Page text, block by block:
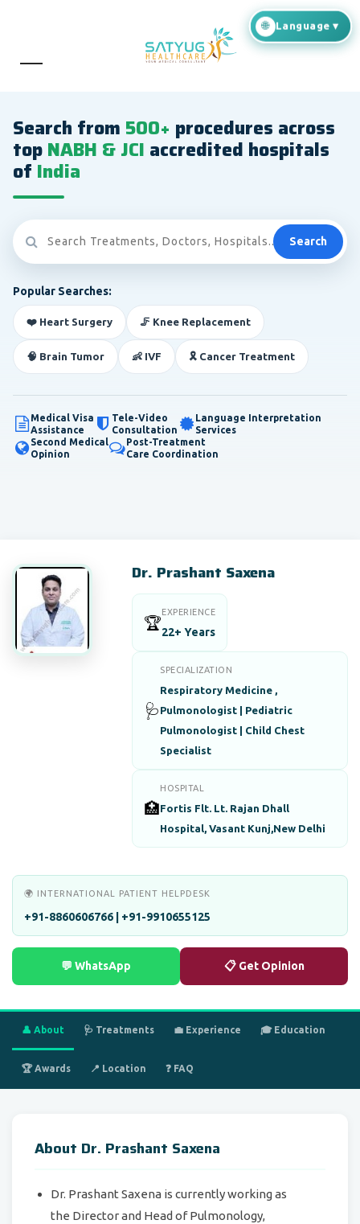
Search from 500+ procedures across
topNABH & JCI accredited hospitals
of India
Search
Popular Searches:
❤️ Heart Surgery 🦵 Knee Replacement
🧠 Brain Tumor 👶 IVF 🎗️ Cancer Treatment
Medical Visa
Assistance
Tele-Video
Consultation
Language Interpretation
Services
Second Medical
Opinion
Post-Treatment
Care Coordination
Dr. Prashant Saxena
🏆
EXPERIENCE
22+ Years
🩺
SPECIALIZATION
Respiratory Medicine ,
Pulmonologist | Pediatric
Pulmonologist | Child Chest
Specialist
🏥
HOSPITAL
Fortis Flt. Lt. Rajan Dhall
Hospital, Vasant Kunj,New Delhi
🌍 INTERNATIONAL PATIENT HELPDESK
+91-8860606766 | +91-9910655125
💬 WhatsApp 📋 Get Opinion
👤 About 🩺 Treatments 💼 Experience 🎓 Education
🏆 Awards 📍 Location ❓ FAQ
About Dr. Prashant Saxena
Dr. Prashant Saxena is currently working as
the Director and Head of Pulmonology,